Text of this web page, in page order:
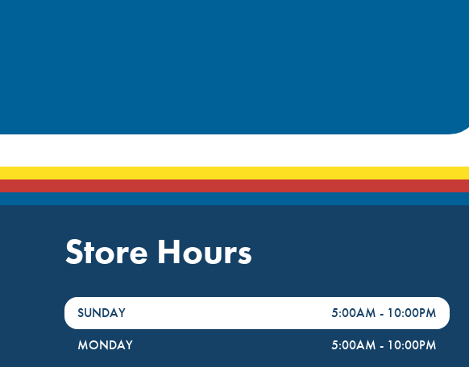
Store Hours
DayHour of the Week
SUNDAY 5:00AM - 10:00PM
MONDAY
5:00AM - 10:00PM